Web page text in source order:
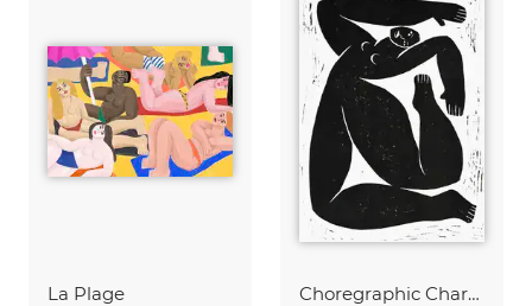
La Plage Choregraphic Character 1